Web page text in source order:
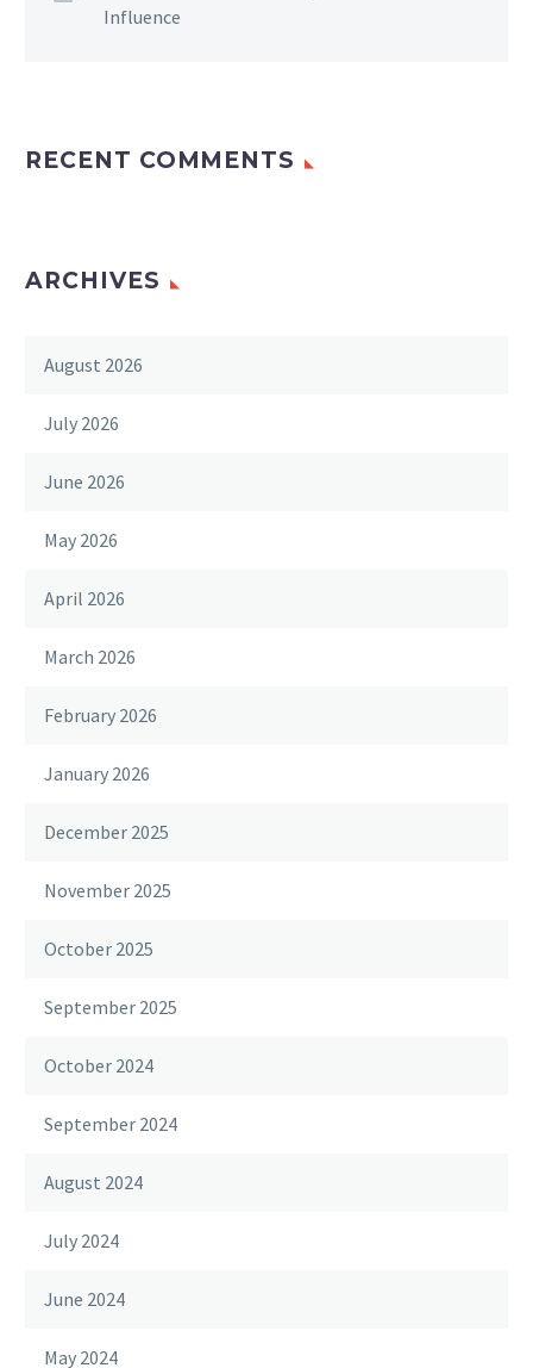
Influence
RECENT COMMENTS
ARCHIVES
August 2026
July 2026
June 2026
May 2026
April 2026
March 2026
February 2026
January 2026
December 2025
November 2025
October 2025
September 2025
October 2024
September 2024
August 2024
July 2024
June 2024
May 2024